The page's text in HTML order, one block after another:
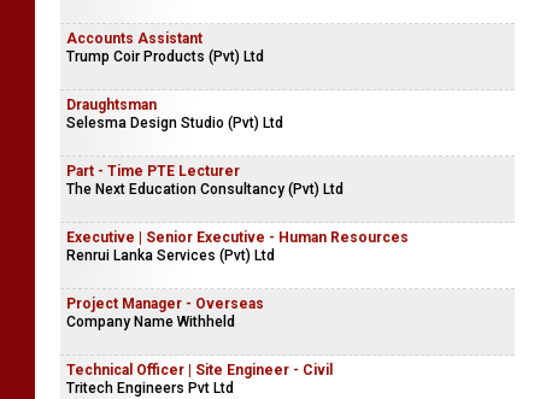
Accounts Assistant
Trump Coir Products (Pvt) Ltd
Draughtsman
Selesma Design Studio (Pvt) Ltd
Part - Time PTE Lecturer
The Next Education Consultancy (Pvt) Ltd
Executive | Senior Executive - Human Resources
Renrui Lanka Services (Pvt) Ltd
Project Manager - Overseas
Company Name Withheld
Technical Officer | Site Engineer - Civil
Tritech Engineers Pvt Ltd